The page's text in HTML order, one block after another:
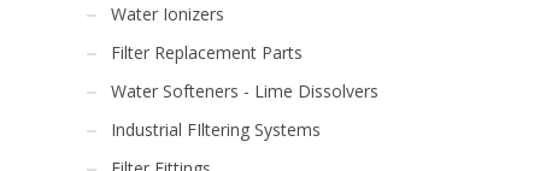
Water Ionizers
Filter Replacement Parts
Water Softeners - Lime Dissolvers
Industrial FIltering Systems